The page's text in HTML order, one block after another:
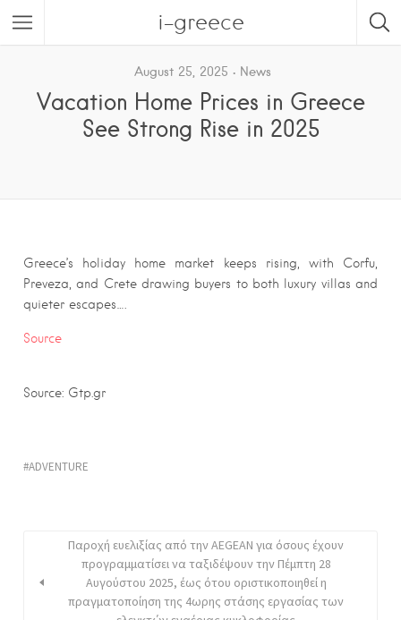
i-greece
August 25, 2025 News
Vacation Home Prices in Greece
See Strong Rise in 2025
Greece’s holiday home market keeps rising, with Corfu,
Preveza, and Crete drawing buyers to both luxury villas and
quieter escapes….
Source
Source: Gtp.gr
ADVENTURE
Παροχή ευελιξίας από την AEGEAN για όσους έχουν
προγραμματίσει να ταξιδέψουν την Πέμπτη 28
Αυγούστου 2025, έως ότου οριστικοποιηθεί η
πραγματοποίηση της 4ωρης στάσης εργασίας των